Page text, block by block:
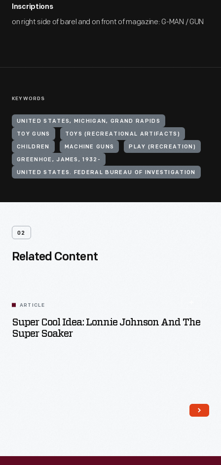
Inscriptions
on right side of barel and on front of magazine: G-MAN / GUN
KEYWORDS
UNITED STATES, MICHIGAN, GRAND RAPIDS
TOY GUNS TOYS (RECREATIONAL ARTIFACTS)
CHILDREN MACHINE GUNS PLAY (RECREATION)
GREENHOE, JAMES, 1932-
UNITED STATES. FEDERAL BUREAU OF INVESTIGATION
02
Related Content
ARTICLE
Super Cool Idea: Lonnie Johnson And The
Super Soaker